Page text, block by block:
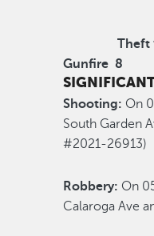
Theft
Gunfire 8
Shooting: On
South Garden
#2021-26913)
Robbery: On
Calaroga Ave